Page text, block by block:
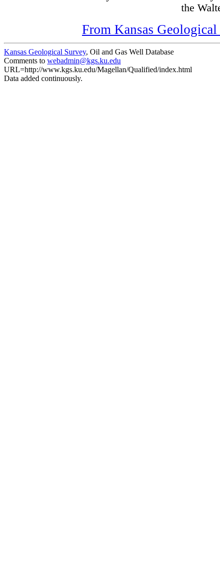
the
From Kansas
Kansas Geological Survey, Oil and Gas Well Database
Comments to webadmin@kgs.ku.edu
URL=http://www.kgs.ku.edu/Magellan/Qualified/index.html
Data added continuously.